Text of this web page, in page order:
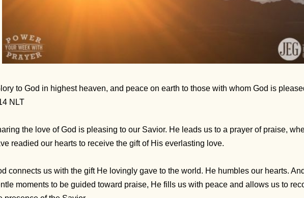
to God in highest heaven, and peace on earth to those with whom God is
NLT
the love of God is pleasing to our Savior. He leads us to a prayer of praise,
readied our hearts to receive the gift of His everlasting love.
connects us with the gift He lovingly gave to the world. He humbles our hearts.
moments to be guided toward praise, He fills us with peace and allows us to